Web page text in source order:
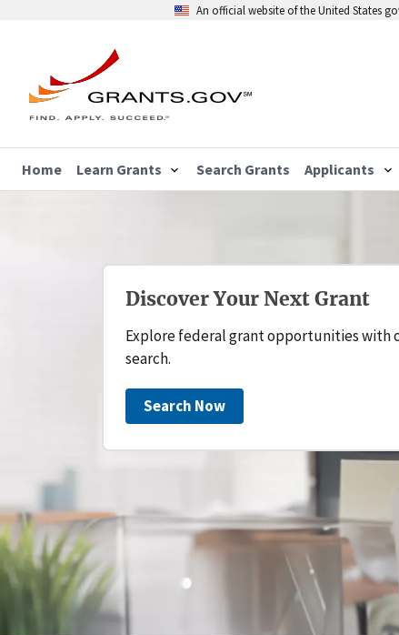
An official website of the United States
Home Learn Grants Search Grants Applicants
Discover Your Next Grant
Explore federal grant opportunities with
search.
Search Now